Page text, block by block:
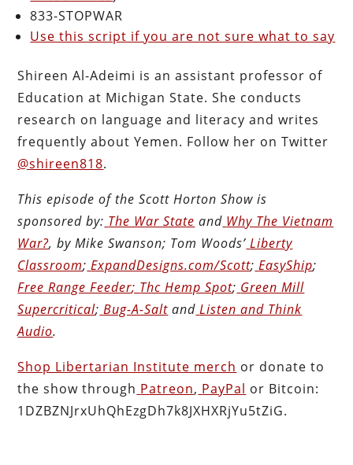
833-STOPWAR
Use this script if you are not sure what to say
Shireen Al-Adeimi is an assistant professor of
Education at Michigan State. She conducts
research on language and literacy and writes
frequently about Yemen. Follow her on Twitter
@shireen818.
This episode of the Scott HortonShow is
sponsored by: The War State and Why The Vietnam
War?, by Mike Swanson; Tom Woods’ Liberty
Classroom; ExpandDesigns.com/Scott; EasyShip;
Free Range Feeder; Thc Hemp Spot; Green Mill
Supercritical; Bug-A-Salt and Listen and Think
Audio.
Shop Libertarian Institute merch or donate to
the show through Patreon, PayPal or Bitcoin:
1DZBZNJrxUhQhEzgDh7k8JXHXRjYu5tZiG.